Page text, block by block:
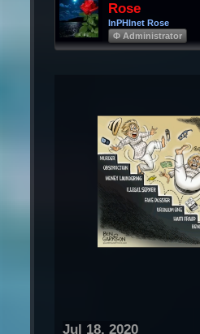
Rose
InPHInet Rose
Φ Administrator
Jul 18, 2020